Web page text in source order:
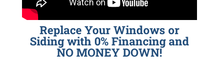
Replace Your Windows or
Siding with 0% Financing and
NO MONEY DOWN!